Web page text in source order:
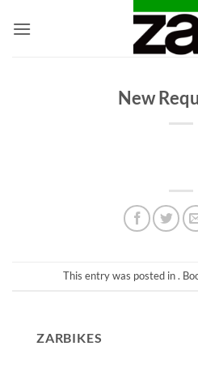
New
This entry was posted in .
ZARBIKES